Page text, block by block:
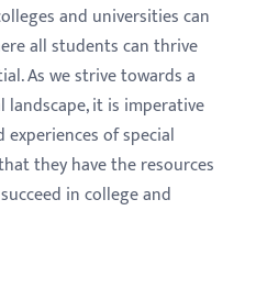
and universities can
all students can thrive
As we strive towards a
it is imperative
of special
they have the resources
in college and